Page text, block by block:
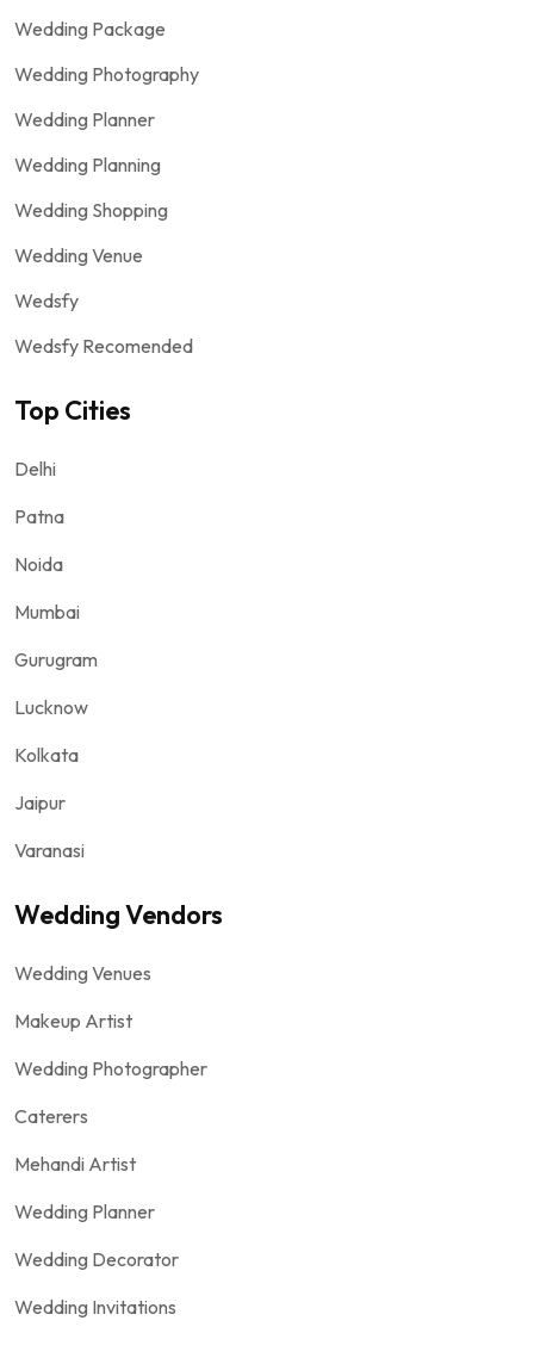
Wedding Package
Wedding Photography
Wedding Planner
Wedding Planning
Wedding Shopping
Wedding Venue
Wedsfy
Wedsfy Recomended
Top Cities
Delhi
Patna
Noida
Mumbai
Gurugram
Lucknow
Kolkata
Jaipur
Varanasi
Wedding Vendors
Wedding Venues
Makeup Artist
Wedding Photographer
Caterers
Mehandi Artist
Wedding Planner
Wedding Decorator
Wedding Invitations